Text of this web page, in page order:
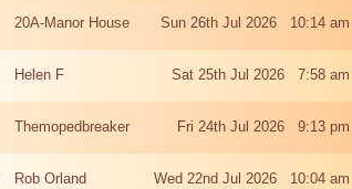
20A-Manor House Sun 26th Jul 2026 10:14 am
Helen F Sat 25th Jul 2026 7:58 am
Themopedbreaker Fri 24th Jul 2026 9:13 pm
Rob Orland Wed 22nd Jul 2026 10:04 am